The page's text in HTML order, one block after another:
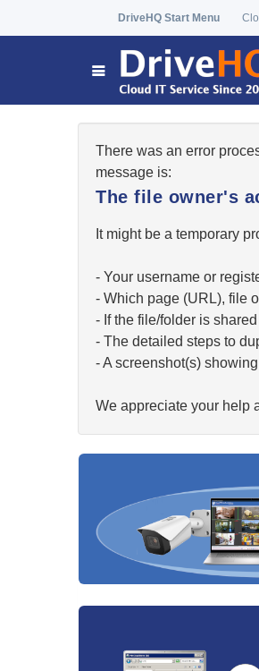
DriveHQ Start Menu
There was an error
message is:
The file owner's
It might be a temporary
- Your username or
- Which page (URL), file
- If the file/folder is
- The detailed steps to
- A screenshot(s)
We appreciate your help